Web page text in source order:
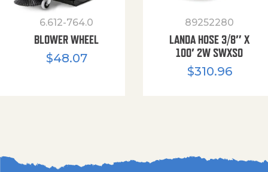
6.612-764.0
BLOWER WHEEL
$48.07
89252280
LANDA HOSE 3/8″ X
100′ 2W SWXSO
$310.96